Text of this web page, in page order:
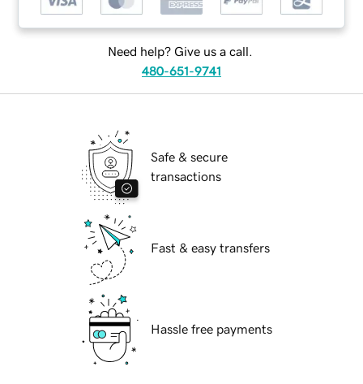
Need help? Give us a call.
480-651-9741
Safe & secure
transactions
Fast & easy transfers
Hassle free payments